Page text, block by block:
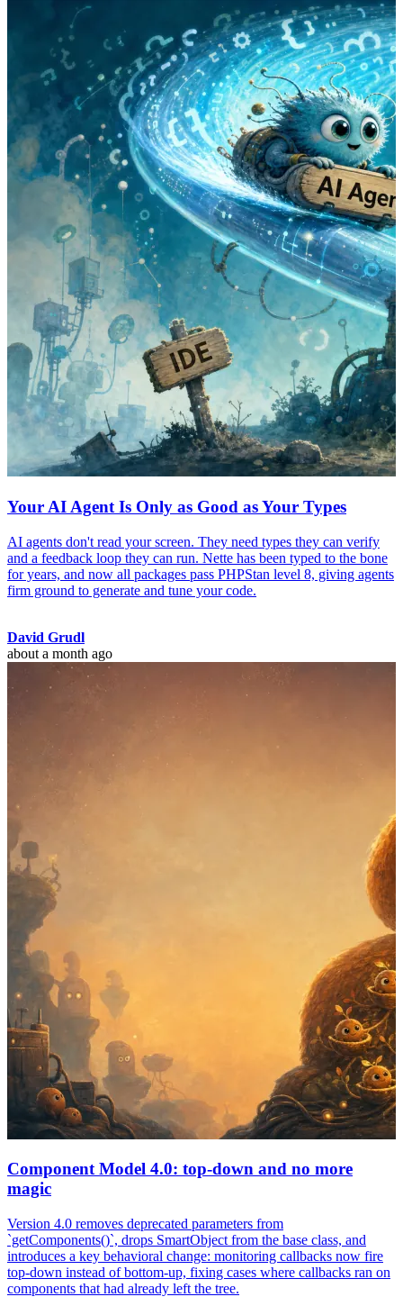
Your AI Agent Is Only as Good as Your Types
AI agents don't read your screen. They need types they can verify
and a feedback loop they can run. Nette has been typed to the bone
for years, and now all packages pass PHPStan level 8, giving agents
firm ground to generate and tune your code.
David Grudl
about a month ago
Component Model 4.0: top-down and no more
magic
Version 4.0 removes deprecated parameters from
`getComponents()`, drops SmartObject from the base class, and
introduces a key behavioral change: monitoring callbacks now fire
top-down instead of bottom-up, fixing cases where callbacks ran on
components that had already left the tree.